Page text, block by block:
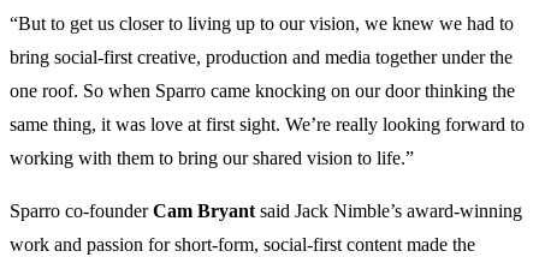
“But to get us closer to living up to our vision, we knew we had to
bring social-first creative, production and media together under the
one roof. So when Sparro came knocking on our door thinking the
same thing, it was love at first sight. We’re really looking forward to
working with them to bring our shared vision to life.”
Sparro co-founderCam Bryant said Jack Nimble’s award-winning
work and passion for short-form, social-first content made the